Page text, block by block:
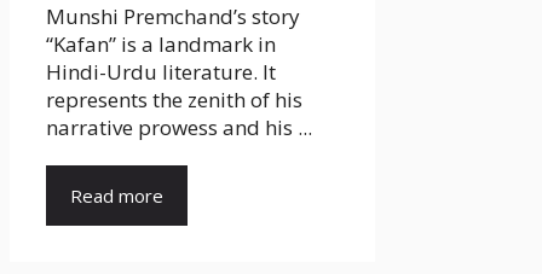
Munshi Premchand’s story
“Kafan” is a landmark in
Hindi-Urdu literature. It
represents the zenith of his
narrative prowess and his ...
Read more